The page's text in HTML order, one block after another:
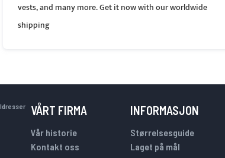
vests, and many more. Get it now with our worldwide
shipping
VÅRT FIRMA
Vår historie
Kontakt oss
INFORMASJON
Størrelsesguide
Laget på mål